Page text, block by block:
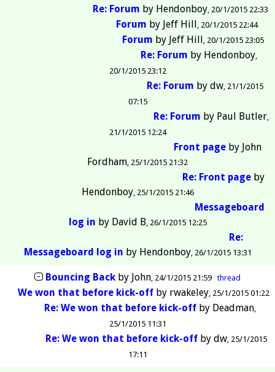
Re: Forum by Hendonboy 20/1/2015 22:33
Forum by Jeff Hill 20/1/2015 22:44
Forum by Jeff Hill 20/1/2015 23:05
Re: Forum by Hendonboy
20/1/2015 23:12
Re: Forum by dw 21/1/2015
07:15
Re: Forum by Paul Butler
21/1/2015 12:24
Front pageby John
Fordham 25/1/2015 21:32
Re: Front page by
Hendonboy 25/1/2015 21:46
Messageboard
log in by David B 26/1/2015 12:25
Re:
Messageboard log in by Hendonboy 26/1/2015 13:31
Bouncing Backby John 24/1/2015 21:59 thread
We won that before kick-off by rwakeley 25/1/2015 01:22
Re: We won that before kick-offby Deadman
25/1/2015 11:31
Re: We won that before kick-offby dw 25/1/2015
17:11